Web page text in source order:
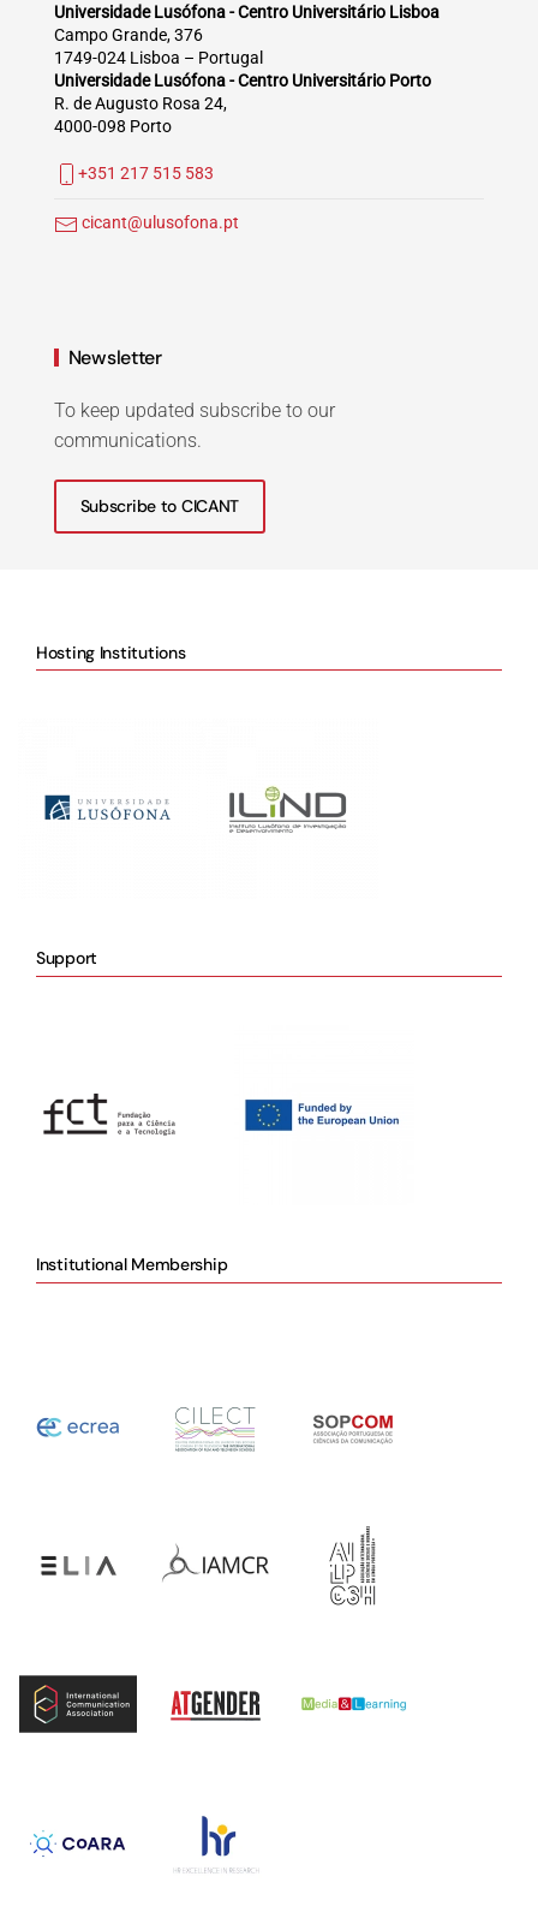
Universidade Lusófona - Centro Universitário Lisboa
Campo Grande, 376
1749-024 Lisboa – Portugal
Universidade Lusófona - Centro Universitário Porto
R. de Augusto Rosa 24,
4000-098 Porto
+351 217 515 583
cicant@ulusofona.pt
Newsletter
To keep updated subscribe to our
communications.
Subscribe to CICANT
Hosting Institutions
Support
Institutional Membership